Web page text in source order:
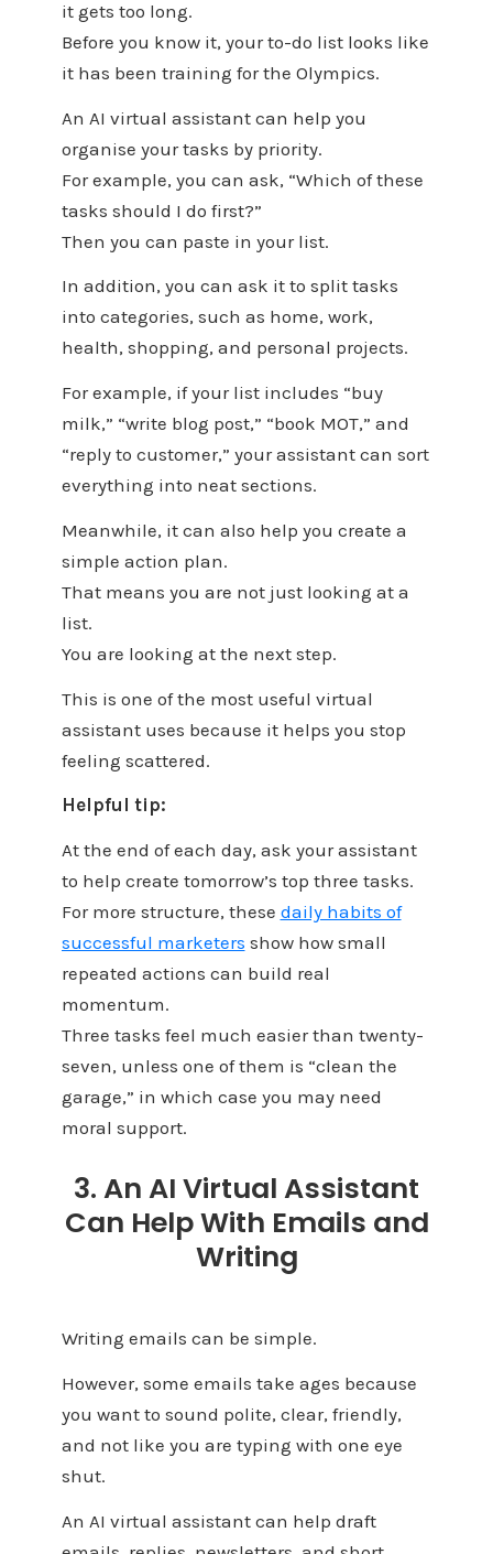
it gets too long.
Before you know it, your to-do list looks like
it has been training for the Olympics.
An AI virtual assistant can help you
organise your tasks by priority.
For example, you can ask, “Which of these
tasks should I do first?”
Then you can paste in your list.
In addition, you can ask it to split tasks
into categories, such as home, work,
health, shopping, and personal projects.
For example, if your list includes “buy
milk,” “write blog post,” “book MOT,” and
“reply to customer,” your assistant can sort
everything into neat sections.
Meanwhile, it can also help you create a
simple action plan.
That means you are not just looking at a
list.
You are looking at the next step.
This is one of the most useful virtual
assistant uses because it helps you stop
feeling scattered.
Helpful tip:
At the end of each day, ask your assistant
to help create tomorrow’s top three tasks.
For more structure, these daily habits of
successful marketers show how small
repeated actions can build real
momentum.
Three tasks feel much easier than twenty-
seven, unless one of them is “clean the
garage,” in which case you may need
moral support.
3. An AI Virtual Assistant
Can Help With Emails and
Writing
Writing emails can be simple.
However, some emails take ages because
you want to sound polite, clear, friendly,
and not like you are typing with one eye
shut.
An AI virtual assistant can help draft